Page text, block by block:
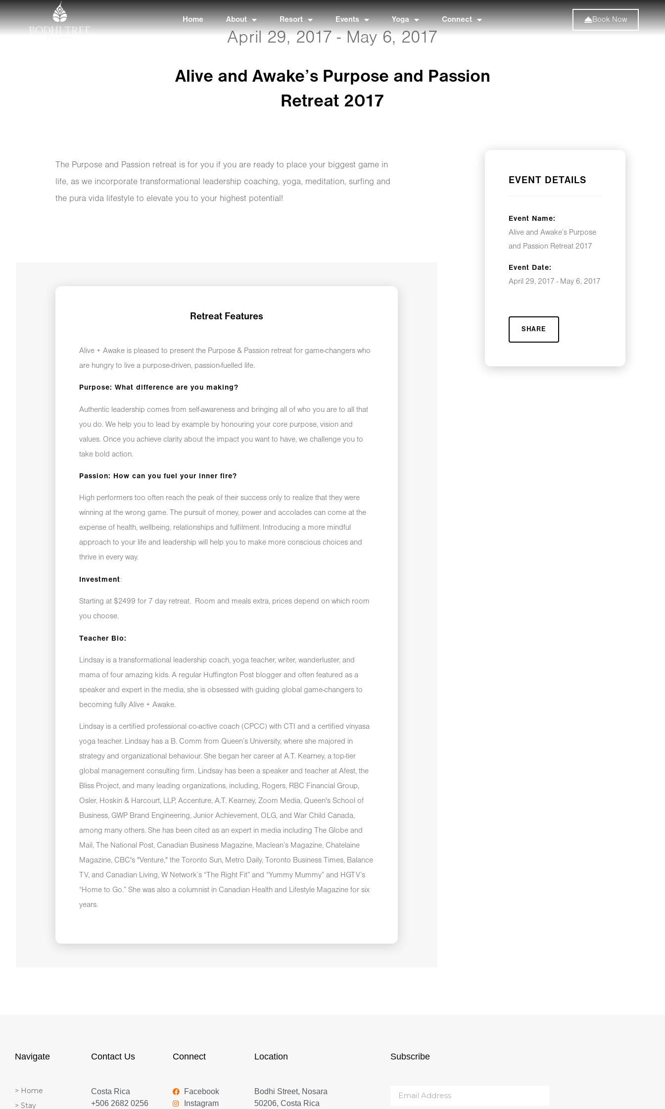
Home About Resort Events Yoga Connect Book Now
April 29, 2017 - May 6, 2017
Alive and Awake’s Purpose and Passion
Retreat 2017
EVENT DETAILS
Event Name:
Alive and Awake’s Purpose
and Passion Retreat 2017
Event Date:
April 29, 2017 - May 6, 2017
SHARE
The Purpose and Passion retreat is for you if you are ready to place your biggest game in
life, as we incorporate transformational leadership coaching, yoga, meditation, surfing and
the pura vida lifestyle to elevate you to your highest potential!
Retreat Features
Alive + Awake is pleased to present the Purpose & Passion retreat for game-changers who
are hungry to live a purpose-driven, passion-fuelled life.
Purpose: What difference are you making?
Authentic leadership comes from self-awareness and bringing all of who you are to all that
you do. We help you to lead by example by honouring your core purpose, vision and
values. Once you achieve clarity about the impact you want to have, we challenge you to
take bold action.
Passion: How can you fuel your inner fire?
High performers too often reach the peak of their success only to realize that they were
winning at the wrong game. The pursuit of money, power and accolades can come at the
expense of health, wellbeing, relationships and fulfilment. Introducing a more mindful
approach to your life and leadership will help you to make more conscious choices and
thrive in every way.
Investment:
Starting at $2499 for 7 day retreat. Room and meals extra, prices depend on which room
you choose.
Teacher Bio:
Lindsay is a transformational leadership coach, yoga teacher, writer, wanderluster, and
mama of four amazing kids. A regular Huffington Post blogger and often featured as a
speaker and expert in the media, she is obsessed with guiding global game-changers to
becoming fully Alive + Awake.
Lindsay is a certified professional co-active coach (CPCC) with CTI and a certified vinyasa
yoga teacher. Lindsay has a B. Comm from Queen’s University, where she majored in
strategy and organizational behaviour. She began her career at A.T. Kearney, a top-tier
global management consulting firm. Lindsay has been a speaker and teacher at Afest, the
Bliss Project, and many leading organizations, including, Rogers, RBC Financial Group,
Osler, Hoskin & Harcourt, LLP, Accenture, A.T. Kearney, Zoom Media, Queen's School of
Business, GWP Brand Engineering, Junior Achievement, OLG, and War Child Canada,
among many others. She has been cited as an expert in media including The Globe and
Mail, The National Post, Canadian Business Magazine, Maclean’s Magazine, Chatelaine
Magazine, CBC's "Venture," the Toronto Sun, Metro Daily, Toronto Business Times, Balance
TV, and Canadian Living, W Network’s “The Right Fit” and “Yummy Mummy” and HGTV’s
“Home to Go.” She was also a columnist in Canadian Health and Lifestyle Magazine for six
years.
Navigate
> Home
> Stay
Contact Us
Costa Rica
+506 2682 0256
Connect
Facebook
Instagram
Location
Bodhi Street, Nosara
50206, Costa Rica
Subscribe